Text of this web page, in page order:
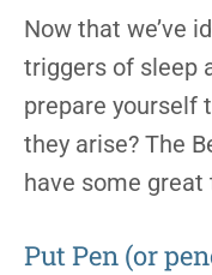
Now that we’ve
triggers of sleep
prepare yourself
they arise? The
have some great
Put Pen (or